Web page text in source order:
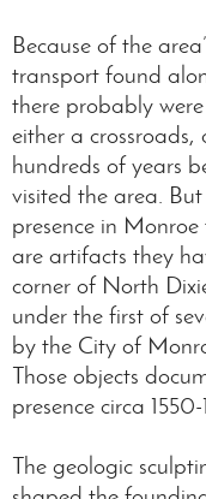
Because of the
transport found
there probably
either a
hundreds of years
visited the area.
presence in
are artifacts they
corner of North
under the first of
by the City of
Those objects
presence circa
The geologic